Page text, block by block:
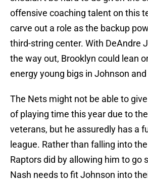
offensive coaching talent on this
carve out a role as the backup
third-string center. With DeAndre
the way out, Brooklyn could lean
energy young bigs in Johnson
The Nets might not be able to
of playing time this year due to
veterans, but he assuredly has a
league. Rather than falling into
Raptors did by allowing him to go
Nash needs to fit Johnson into